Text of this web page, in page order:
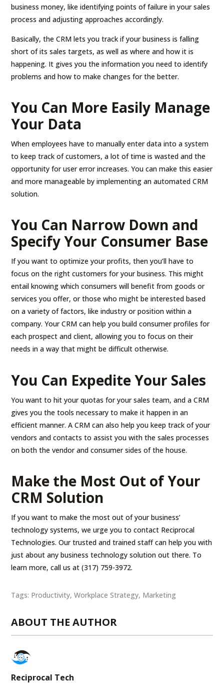
business money, like identifying points of failure in your sales
process and adjusting approaches accordingly.
Basically, the CRM lets you track if your business is falling
short of its sales targets, as well as where and how it is
happening. It gives you the information you need to identify
problems and how to make changes for the better.
You Can More Easily Manage
Your Data
When employees have to manually enter data into a system
to keep track of customers, a lot of time is wasted and the
opportunity for user error increases. You can make this easier
and more manageable by implementing an automated CRM
solution.
You Can Narrow Down and
Specify Your Consumer Base
If you want to optimize your profits, then you’ll have to
focus on the right customers for your business. This might
entail knowing which consumers will benefit from goods or
services you offer, or those who might be interested based
on a variety of factors, like industry or position within a
company. Your CRM can help you build consumer profiles for
each prospect and client, allowing you to focus on their
needs in a way that might be difficult otherwise.
You Can Expedite Your Sales
You want to hit your quotas for your sales team, and a CRM
gives you the tools necessary to make it happen in an
efficient manner. A CRM can also help you keep track of your
vendors and contacts to assist you with the sales processes
on both the vendor and consumer sides of the house.
Make the Most Out of Your
CRM Solution
If you want to make the most out of your business’
technology systems, we urge you to contact Reciprocal
Technologies. Our trusted and trained staff can help you with
just about any business technology solution out there. To
learn more, call us at (317) 759-3972.
Tags: Productivity,Workplace Strategy, Marketing
ABOUT THE AUTHOR
Reciprocal Tech